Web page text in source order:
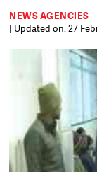
NEWS AGENCIES
| Updated on: 27